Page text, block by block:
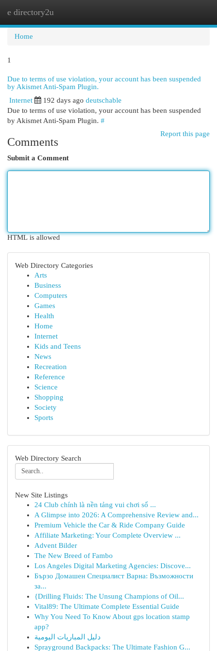
e directory2u
Home
1
Due to terms of use violation, your account has been suspended
by Akismet Anti-Spam Plugin.
Internet 192 days ago deutschable
Due to terms of use violation, your account has been suspended
by Akismet Anti-Spam Plugin. #
Report this page
Comments
Submit a Comment
HTML is allowed
Web Directory Categories
Arts
Business
Computers
Games
Health
Home
Internet
Kids and Teens
News
Recreation
Reference
Science
Shopping
Society
Sports
Web Directory Search
New Site Listings
24 Club chính là nền tảng vui chơi số ...
A Glimpse into 2026: A Comprehensive Review and...
Premium Vehicle the Car & Ride Company Guide
Affiliate Marketing: Your Complete Overview ...
Advent Bilder
The New Breed of Fambo
Los Angeles Digital Marketing Agencies: Discove...
Бързо Домашен Специалист Варна: Възможности
за...
{Drilling Fluids: The Unsung Champions of Oil...
Vital89: The Ultimate Complete Essential Guide
Why You Need To Know About gps location stamp
app?
دليل المباريات اليومية
Sprayground Backpacks: The Ultimate Fashion G...